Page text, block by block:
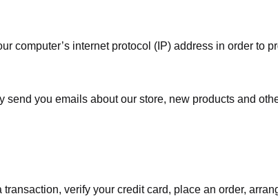
computer’s internet protocol (IP) address in order to
you emails about our store, new products and
verify your credit card, place an order,